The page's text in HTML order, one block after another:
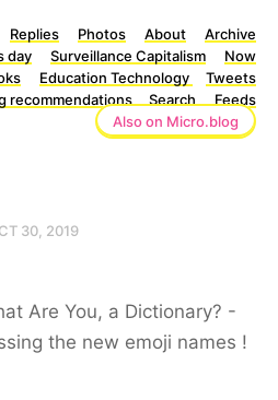
Replies Photos About
Archive
day Surveillance Capitalism
Now
Education Technology
Tweets
recommendations
Search
Feeds
Also on Micro.blog
30, 2019
Are You, a Dictionary? -
the new emoji names !